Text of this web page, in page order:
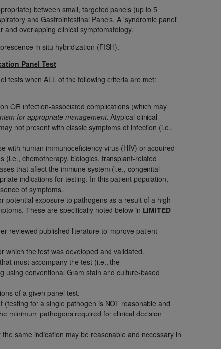
between small, targeted panels (up to 5
and Gastrointestinal Panels. A 'syndromic panel'
and overlapping clinical symptomatology.
in situ hybridization (FISH).
Panel Test
tests when ALL of the following criteria are met:
OR infection-associated complications (which may
for appropriate management.Atypical clinical
not present with classic symptoms of infection (i.e.,
with human immunodeficiency virus (HIV) or acquired
(i.e., chemotherapy, biologics, transplant-related
that affect the immune system (i.e., congenital
indications for testing. In this patient population,
of symptoms.
potential exposure to pathogens as a result of a high-
These are specifically noted below in LIMITED
reviewed published literature to improve patient
which the test was developed and validated.
must accompany the test (i.e., the
using conventional Gram stain and culture-based
of a given panel test.
for a single pathogen is NOT reasonable and
minimum pathogens required for clinical decision
same indication may be reasonable and necessary in
making copies of CDT for resale and/or
by this Agreement, creating any modified
herein must be obtained through
Regulation supplement (DFARS)
Terminology ("CDT"), which is commercial
computer software documentation, as
401 North Michigan Avenue, Chicago,
these technical data and/or computer
rights restrictions of HHSAR 327.4
FAR 52.227-14 (June 1987) and/or
as applicable, and any applicable
the
the organization may administer
kind, either expressed or implied,
No fee schedules, basic unit, relative
by theADAis intended or implied.
to any use, nonuse, or interpretation of
you if you violate the terms of this